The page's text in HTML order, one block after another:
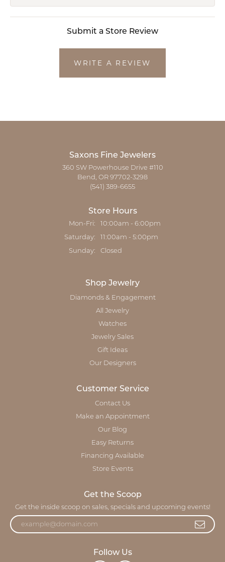
Submit a Store Review
WRITE A REVIEW
Saxons Fine Jewelers
360 SW Powerhouse Drive #110
Bend, OR 97702-3298
(541) 389-6655
Store Hours
Mon-Fri: Monday - Friday:
10:00am - 6:00pm
Saturday: 11:00am - 5:00pm
Sunday: Closed
Shop Jewelry
Diamonds & Engagement
All Jewelry
Watches
Jewelry Sales
Gift Ideas
Our Designers
Customer Service
Contact Us
Make an Appointment
Our Blog
Easy Returns
Financing Available
Store Events
Get the Scoop
Get the inside scoop on sales, specials and upcoming events!
Follow Us